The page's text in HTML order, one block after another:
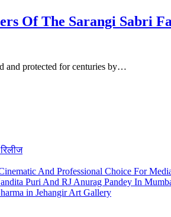
Of The Sarangi Sabri
and protected for centuries by…
And Professional Choice For
Puri And RJ Anurag Pandey In
in Jehangir Art Gallery